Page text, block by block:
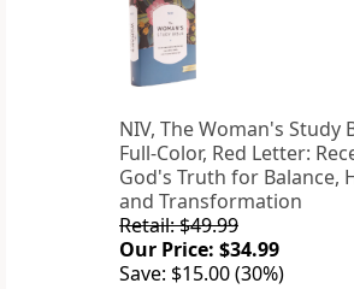
NIV, The Woman's Study
Full-Color, Red Letter:
God's Truth for Balance,
and Transformation
Retail: $49.99
Our Price: $34.99
Save: $15.00 (30%)